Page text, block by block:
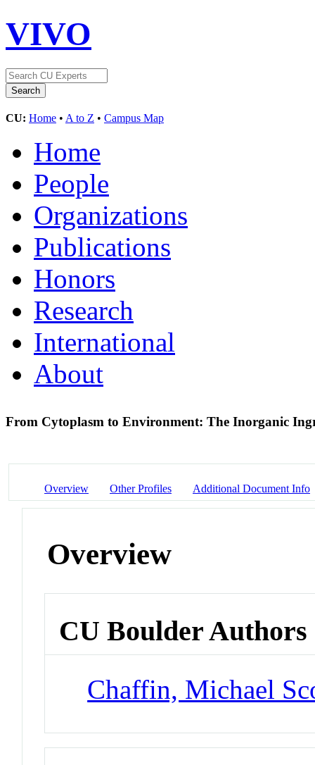
VIVO
CU: Home • A to Z • Campus Map
Home
People
Organizations
Publications
Honors
Research
International
About
From Cytoplasm to Environment: The Inorganic
Overview Other Profiles Additional Document Info
Overview
CU Boulder Authors
Chaffin, Michael